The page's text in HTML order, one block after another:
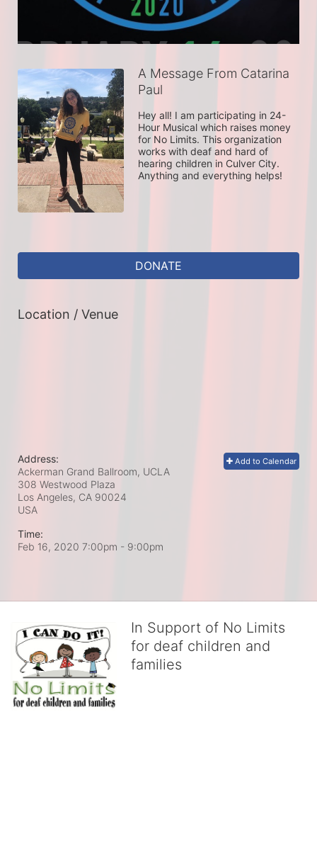
A Message From Catarina
Paul
Hey all! I am participating in 24-
Hour Musical which raises money
for No Limits. This organization
works with deaf and hard of
hearing children in Culver City.
Anything and everything helps!
DONATE
Location / Venue
Add to Calendar
Address:
Ackerman Grand Ballroom, UCLA
308 Westwood Plaza
Los Angeles, CA 90024
USA
Time:
Feb 16, 2020 7:00pm - 9:00pm
In Support of No Limits
for deaf children and
families